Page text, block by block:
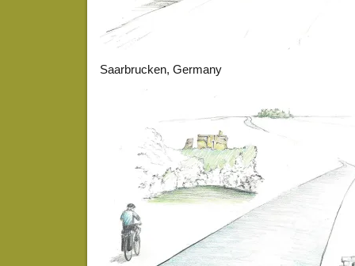
Saarbrucken, Germany